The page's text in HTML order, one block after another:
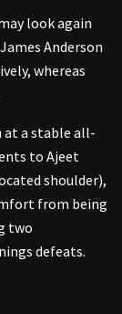
look again
Anderson
whereas
at a stable all-
to Ajeet
shoulder),
from being
two
defeats.